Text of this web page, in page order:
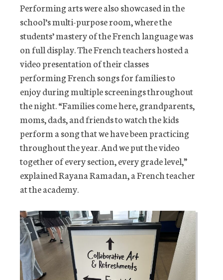
Performing arts were also showcased in the
school’s multi-purpose room, where the
students’ mastery of the French language was
on full display. The French teachers hosted a
video presentation of their classes
performing French songs for families to
enjoy during multiple screenings throughout
the night. “Families come here, grandparents,
moms, dads, and friends to watch the kids
perform a song that we have been practicing
throughout the year. And we put the video
together of every section, every grade level,”
explained Rayana Ramadan, a French teacher
at the academy.